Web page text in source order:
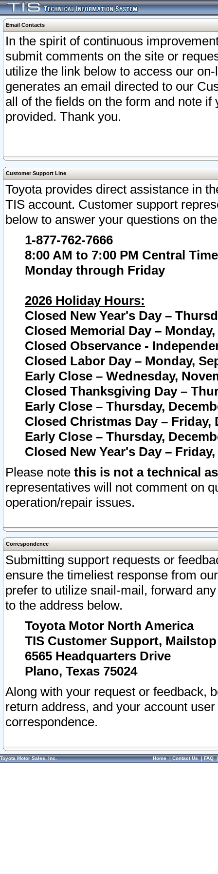
Email Contacts
In the spirit of continuous
submit comments on the site or
utilize the link below to access our
generates an email directed to our
all of the fields on the form and note
provided. Thank you.
Customer Support Line
Toyota provides direct assistance in
TIS account. Customer support
below to answer your questions on
1-877-762-7666
8:00 AM to 7:00 PM Central Time
Monday through Friday
2026 Holiday Hours:
Closed New Year's Day –
Closed Memorial Day – Monday,
Closed Observance -
Closed Labor Day – Monday,
Early Close – Wednesday,
Closed Thanksgiving Day –
Early Close – Thursday,
Closed Christmas Day – Friday,
Early Close – Thursday,
Closed New Year's Day –
Please note this is not a technical
representatives will not comment on
operation/repair issues.
Correspondence
Submitting support requests or
ensure the timeliest response from
prefer to utilize snail-mail, forward
to the address below.
Toyota Motor North America
TIS Customer Support, Mailstop
6565 Headquarters Drive
Plano, Texas 75024
Along with your request or feedback,
return address, and your account
correspondence.
Toyota Motor Sales, Inc. Home|Contact Us|FAQ